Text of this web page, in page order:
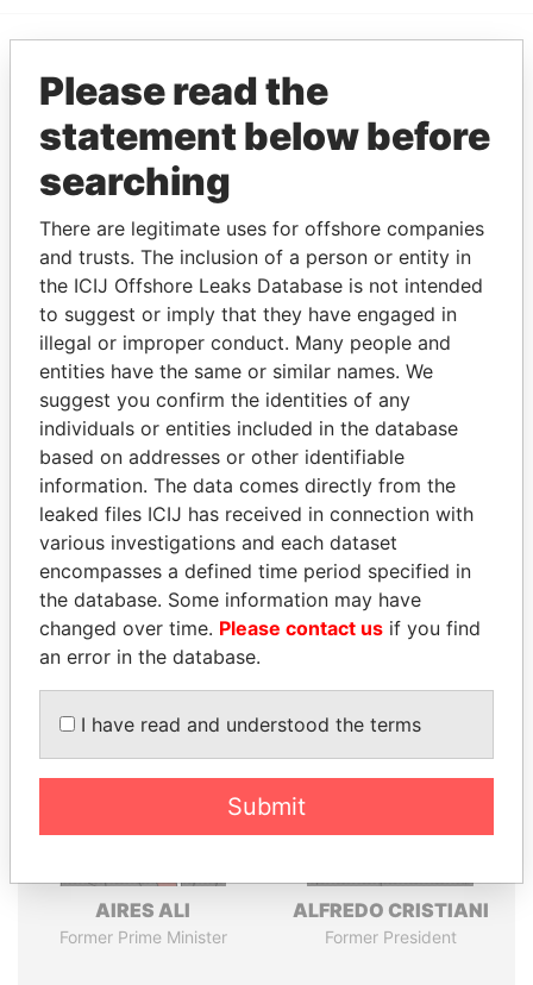
EXPLORE MORE FROM
Paradise Papers
THEPOWERPLAYERS
Explore the offshore connections of world leaders,
politicians and their relatives and associates.
Pandora
Papers
Paradise
Papers
Panama Papers
AIRES ALI
Former Prime Minister
ALFREDO CRISTIANI
Former President
Please read the
statement below before
searching
There are legitimate uses for offshore companies
and trusts. The inclusion of a person or entity in
the ICIJ Offshore Leaks Database is not intended
to suggest or imply that they have engaged in
illegal or improper conduct. Many people and
entities have the same or similar names. We
suggest you confirm the identities of any
individuals or entities included in the database
based on addresses or other identifiable
information. The data comes directly from the
leaked files ICIJ has received in connection with
various investigations and each dataset
encompasses a defined time period specified in
the database. Some information may have
changed over time. Please contact us if you find
an error in the database.
I have read and understood the terms
Submit